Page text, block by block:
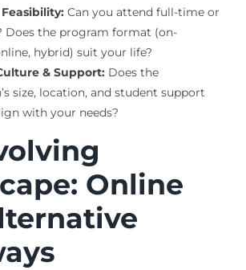
Can you attend full-time or
Does the program format (on-
hybrid) suit your life?
& Support:Does the
size, location, and student support
with your needs?
Online